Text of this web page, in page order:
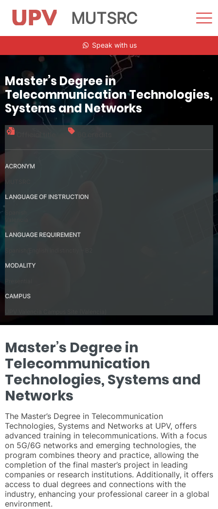
MUTSRC
Speak with us
Master’s Degree in
Telecommunication Technologies,
Systems and Networks
ACRONYM
LANGUAGE OF INSTRUCTION
LANGUAGE REQUIREMENT
MODALITY
CAMPUS
Master’s Degree in
Telecommunication
Technologies, Systems and
Networks
The Master’s Degree in Telecommunication
Technologies, Systems and Networks at UPV, offers
advanced training in telecommunications. With a focus
on 5G/6G networks and emerging technologies, the
program combines theory and practice, allowing the
completion of the final master’s project in leading
companies or research institutions. Additionally, it offers
access to dual degrees and connections with the
industry, enhancing your professional career in a global
environment.